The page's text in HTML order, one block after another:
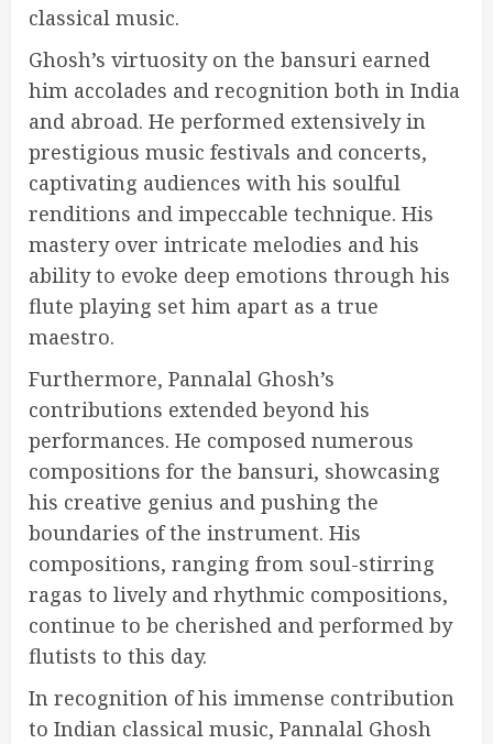
classical music.
Ghosh’s virtuosity on the bansuri earned
him accolades and recognition both in India
and abroad. He performed extensively in
prestigious music festivals and concerts,
captivating audiences with his soulful
renditions and impeccable technique. His
mastery over intricate melodies and his
ability to evoke deep emotions through his
flute playing set him apart as a true
maestro.
Furthermore, Pannalal Ghosh’s
contributions extended beyond his
performances. He composed numerous
compositions for the bansuri, showcasing
his creative genius and pushing the
boundaries of the instrument. His
compositions, ranging from soul-stirring
ragas to lively and rhythmic compositions,
continue to be cherished and performed by
flutists to this day.
In recognition of his immense contribution
to Indian classical music, Pannalal Ghosh